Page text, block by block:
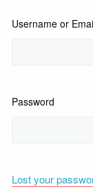
Username or
Password
Lost your